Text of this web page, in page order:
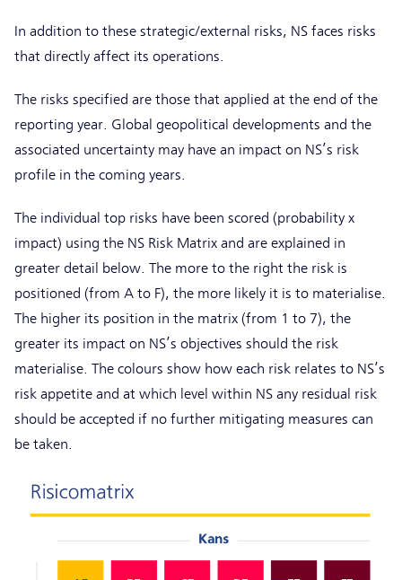
In addition to these strategic/external risks, NS faces risks
that directly affect its operations.
The risks specified are those that applied at the end of the
reporting year. Global geopolitical developments and the
associated uncertainty may have an impact on NS’s risk
profile in the coming years.
The individual top risks have been scored (probability x
impact) using the NS Risk Matrix and are explained in
greater detail below. The more to the right the risk is
positioned (from A to F), the more likely it is to materialise.
The higher its position in the matrix (from 1 to 7), the
greater its impact on NS’s objectives should the risk
materialise. The colours show how each risk relates to NS’s
risk appetite and at which level within NS any residual risk
should be accepted if no further mitigating measures can
be taken.